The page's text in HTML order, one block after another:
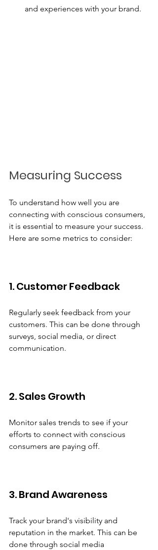
and experiences with your brand.
Measuring Success
To understand how well you are
connecting with conscious consumers,
it is essential to measure your success.
Here are some metrics to consider:
1. Customer Feedback
Regularly seek feedback from your
customers. This can be done through
surveys, social media, or direct
communication.
2. Sales Growth
Monitor sales trends to see if your
efforts to connect with conscious
consumers are paying off.
3. Brand Awareness
Track your brand's visibility and
reputation in the market. This can be
done through social media